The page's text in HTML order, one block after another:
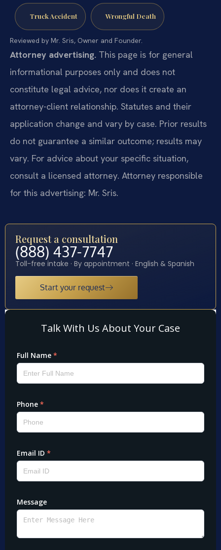
Truck Accident Wrongful Death
Reviewed by Mr. Sris, Owner and Founder.
Attorney advertising. This page is for general
informational purposes only and does not
constitute legal advice, nor does it create an
attorney-client relationship. Statutes and their
application change and vary by case. Prior results
do not guarantee a similar outcome; results may
vary. For advice about your specific situation,
consult a licensed attorney. Attorney responsible
for this advertising: Mr. Sris.
Request a consultation
(888) 437-7747
Toll-free intake · By appointment · English & Spanish
Start your request